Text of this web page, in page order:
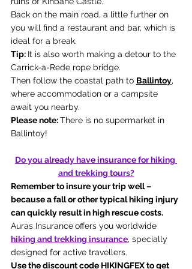
Back on the main road, a little further on
you will find a restaurant and bar, which is
ideal for a break.
Tip: It is also worth making a detour to the
Carrick-a-Rede rope bridge.
Then follow the coastal path to Ballintoy,
where accommodation or a campsite
await you nearby.
Please note: There is no supermarket in
Ballintoy!
Do you already have insurance for hiking
and trekking tours?
Remember to insure your trip well –
because a fall or other typical hiking injury
can quickly result in high rescue costs.
Auras Insuranceoffers you worldwide
hiking and trekking insurance, specially
designed for active travellers.
Use the discount code HIKINGFEX to get